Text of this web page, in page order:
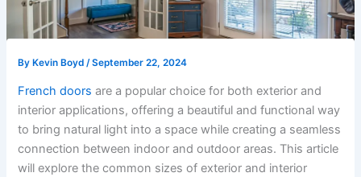
ByKevin Boyd /September 22, 2024
French doors are a popular choice for both exterior and
interior applications, offering a beautiful and functional way
to bring natural light into a space while creating a seamless
connection between indoor and outdoor areas. This article
will explore the common sizes of exterior and interior